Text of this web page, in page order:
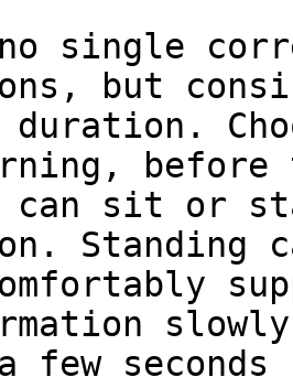
single
but
duration.
before
can sit or
Standing
few